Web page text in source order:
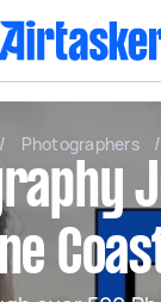
/ Photographers /